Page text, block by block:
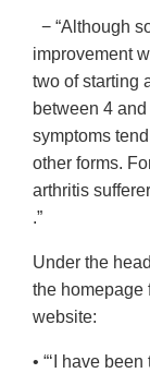
− “Although
improvement
two of starting
between 4
symptoms
other forms.
arthritis
.”
Under the
the homepage
website:
• “‘I have